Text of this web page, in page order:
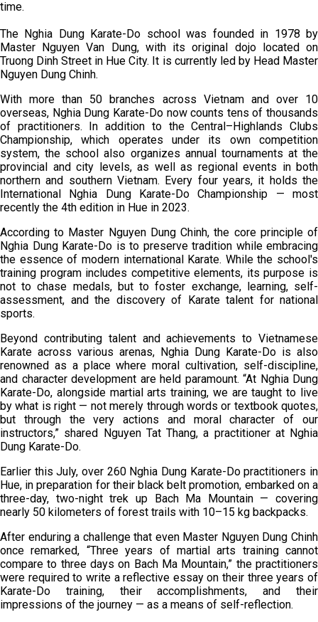
time.
The Nghia Dung Karate-Do school was founded in 1978 by
Master Nguyen Van Dung, with its original dojo located on
Truong Dinh Street in Hue City. It is currently led by Head Master
Nguyen Dung Chinh.
With more than 50 branches across Vietnam and over 10
overseas, Nghia Dung Karate-Do now counts tens of thousands
of practitioners. In addition to the Central–Highlands Clubs
Championship, which operates under its own competition
system, the school also organizes annual tournaments at the
provincial and city levels, as well as regional events in both
northern and southern Vietnam. Every four years, it holds the
International Nghia Dung Karate-Do Championship — most
recently the 4th edition in Hue in 2023.
According to Master Nguyen Dung Chinh, the core principle of
Nghia Dung Karate-Do is to preserve tradition while embracing
the essence of modern international Karate. While the school's
training program includes competitive elements, its purpose is
not to chase medals, but to foster exchange, learning, self-
assessment, and the discovery of Karate talent for national
sports.
Beyond contributing talent and achievements to Vietnamese
Karate across various arenas, Nghia Dung Karate-Do is also
renowned as a place where moral cultivation, self-discipline,
and character development are held paramount. “At Nghia Dung
Karate-Do, alongside martial arts training, we are taught to live
by what is right — not merely through words or textbook quotes,
but through the very actions and moral character of our
instructors,” shared Nguyen Tat Thang, a practitioner at Nghia
Dung Karate-Do.
Earlier this July, over 260 Nghia Dung Karate-Do practitioners in
Hue, in preparation for their black belt promotion, embarked on a
three-day, two-night trek up Bach Ma Mountain — covering
nearly 50 kilometers of forest trails with 10–15 kg backpacks.
After enduring a challenge that even Master Nguyen Dung Chinh
once remarked, “Three years of martial arts training cannot
compare to three days on Bach Ma Mountain,” the practitioners
were required to write a reflective essay on their three years of
Karate-Do training, their accomplishments, and their
impressions of the journey — as a means of self-reflection.